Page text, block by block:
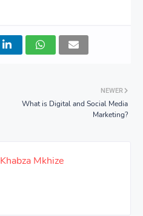
NEWER
What is Digital and Social Media
Marketing?
Khabza Mkhize